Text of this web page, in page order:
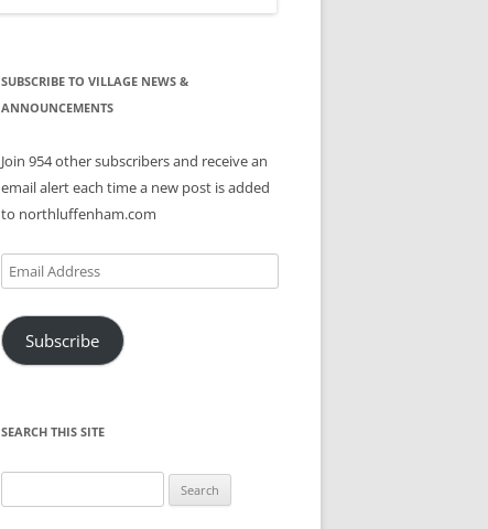
SUBSCRIBE TO VILLAGE NEWS &
ANNOUNCEMENTS
Join 954 other subscribers and receive an
email alert each time a new post is added
to northluffenham.com
Email
Address
Subscribe
SEARCH THIS SITE
for: